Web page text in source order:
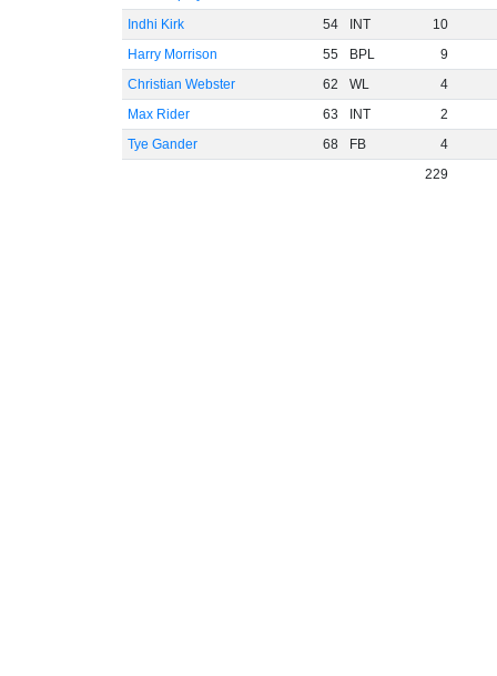
Indhi Kirk
54 INT
10
Harry Morrison
55 BPL
9
Christian Webster
62 WL
4
Max Rider
63 INT
2
Tye Gander
68 FB
4
229